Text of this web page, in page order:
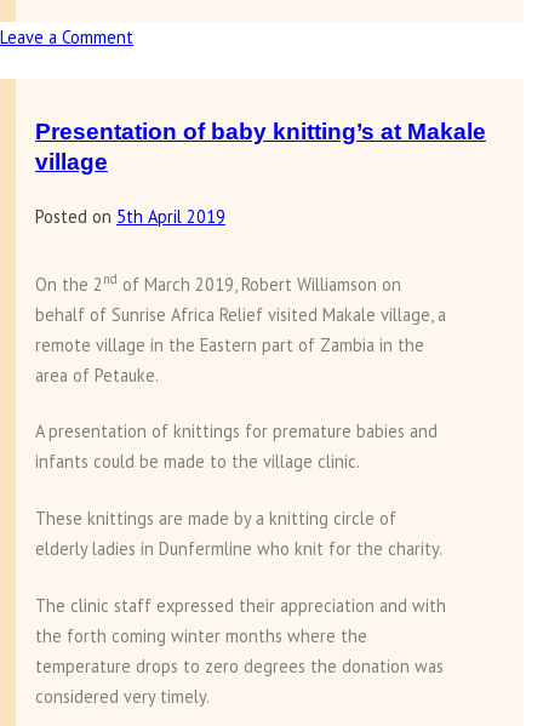
Leave a Comment
computers
school
Presentation of baby knitting’s at Makale
village
Posted on 5th April 2019
On the 2 nd of March 2019, Robert Williamson on
behalf of Sunrise Africa Relief visited Makale village, a
remote village in the Eastern part of Zambia in the
area of Petauke.
A presentation of knittings for premature babies and
infants could be made to the village clinic.
These knittings are made by a knitting circle of
elderly ladies in Dunfermline who knit for the charity.
The clinic staff expressed their appreciation and with
the forth coming winter months where the
temperature drops to zero degrees the donation was
considered very timely.